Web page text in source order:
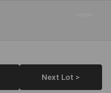
Next Lot >